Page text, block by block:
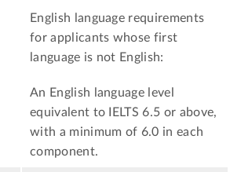
English language requirements
for applicants whose first
language is not English:
An English language level
equivalent to IELTS 6.5 or above,
with a minimum of 6.0 in each
component.